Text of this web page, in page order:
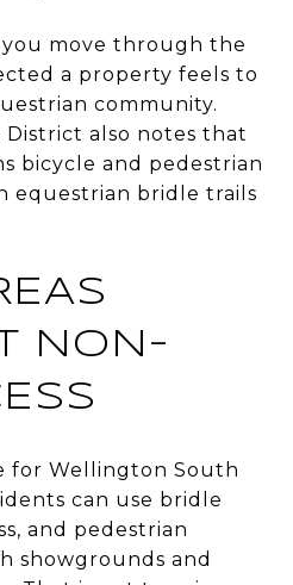
you move through the
a property feels to
community.
also notes that
bicycle and pedestrian
equestrian bridle trails
NON-
for Wellington South
can use bridle
and pedestrian
showgrounds and